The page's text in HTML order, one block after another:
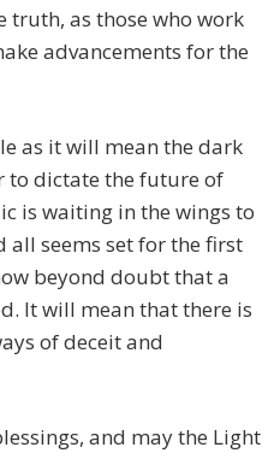
truth, as those who work
advancements for the
as it will mean the dark
to dictate the future of
is waiting in the wings to
all seems set for the first
beyond doubt that a
It will mean that there is
of deceit and
and may the Light